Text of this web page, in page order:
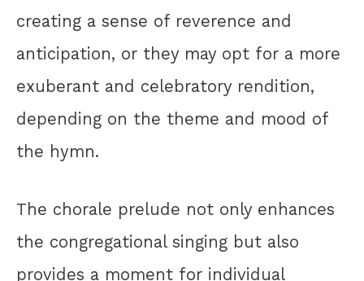
creating a sense of reverence and
anticipation, or they may opt for a more
exuberant and celebratory rendition,
depending on the theme and mood of
the hymn.
The chorale prelude not only enhances
the congregational singing but also
provides a moment for individual